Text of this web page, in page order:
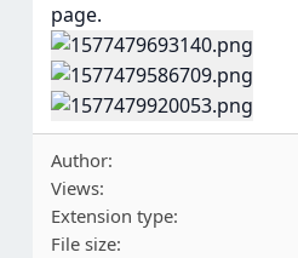
page.
Author
Views
Extension type
File size